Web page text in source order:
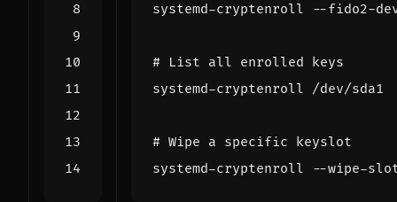
systemd-cryptenroll --fido2-
# List all enrolled keys
# Wipe a specific keyslot
systemd-cryptenroll --wipe-